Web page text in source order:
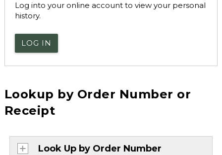
Log into your online account to view your personal
history.
LOG IN
Lookup by Order Number or
Receipt
Look Up by Order Number